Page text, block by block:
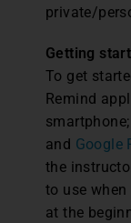
private/
Getting
To get
Remind
and Google
the
to use
at the